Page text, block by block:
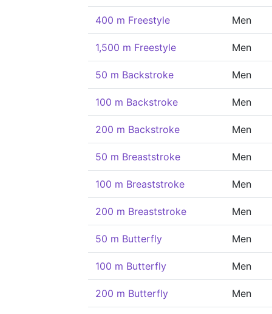
400 m Freestyle Men
1,500 m Freestyle Men
50 m Backstroke Men
100 m Backstroke Men
200 m Backstroke Men
50 m Breaststroke Men
100 m Breaststroke Men
200 m Breaststroke Men
50 m Butterfly Men
100 m Butterfly Men
200 m Butterfly Men